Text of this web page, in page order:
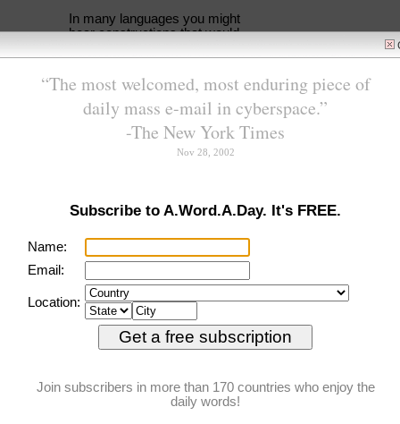
In many languages you might
hear constructions that would
City has many tall tall
buildings" implying there are
very tall skyscrapers in NYC.
Or one might say, "Small
small children were playing in
the park" implying there were
many tiny tots there. People
are also named like this, such
While English is not averse to
languages as well that show
chop-chop
PRONUNCIATION: